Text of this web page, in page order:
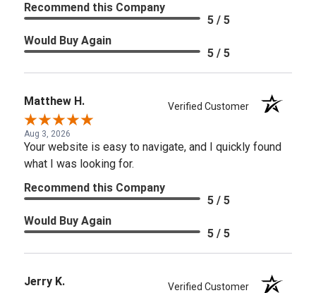
Recommend this Company
5 / 5
Would Buy Again
5 / 5
Matthew H. Verified Customer
Aug 3, 2026
Your website is easy to navigate, and I quickly found
what I was looking for.
Recommend this Company
5 / 5
Would Buy Again
5 / 5
Jerry K. Verified Customer